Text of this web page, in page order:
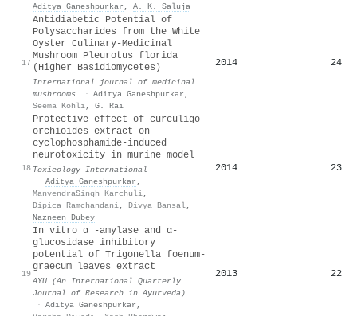
Aditya Ganeshpurkar , A. K. Saluja
17
Antidiabetic Potential of
Polysaccharides from the White
Oyster Culinary-Medicinal
Mushroom Pleurotus florida
(Higher Basidiomycetes)
International journal of medicinal
mushrooms
· Aditya Ganeshpurkar ,
Seema Kohli, G. Rai
2014 24
18
Protective effect of curculigo
orchioides extract on
cyclophosphamide-induced
neurotoxicity in murine model
Toxicology International
· Aditya Ganeshpurkar ,
ManvendraSingh Karchuli,
Dipica Ramchandani, Divya Bansal,
Nazneen Dubey
2014 23
19
In vitro α -amylase and α-
glucosidase inhibitory
potential of Trigonella foenum-
graecum leaves extract
AYU (An International Quarterly
Journal of Research in Ayurveda)
· Aditya Ganeshpurkar ,
2013 22